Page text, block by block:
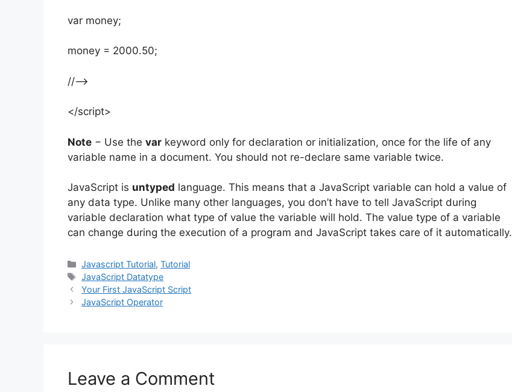
var money;
money = 2000.50;
//–>
</script>
Note − Use the var keyword only for declaration or initialization, once for the life of any
variable name in a document. You should not re-declare same variable twice.
JavaScript is untyped language. This means that a JavaScript variable can hold a value of
any data type. Unlike many other languages, you don’t have to tell JavaScript during
variable declaration what type of value the variable will hold. The value type of a variable
can change during the execution of a program and JavaScript takes care of it automatically.
Categories
Javascript Tutorial,Tutorial
Tags
JavaScript Datatype
Your First JavaScript Script
JavaScript Operator
Leave a Comment